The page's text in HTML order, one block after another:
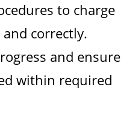
to charge
correctly.
and ensure
within required